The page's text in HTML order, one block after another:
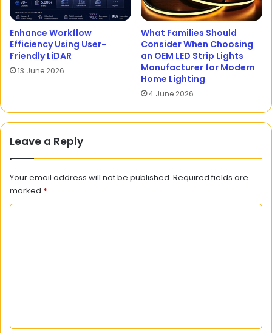
Enhance Workflow
Efficiency Using User-
Friendly LiDAR
13 June 2026
What Families Should
Consider When Choosing
an OEM LED Strip Lights
Manufacturer for Modern
Home Lighting
4 June 2026
Leave a Reply
Your email address will not be published. Required fields are
marked *